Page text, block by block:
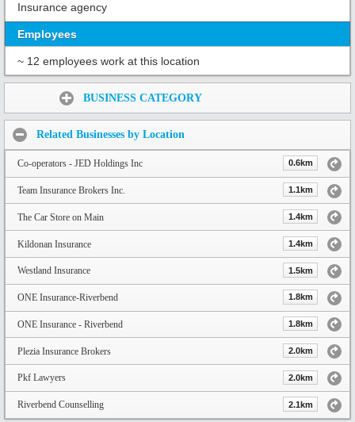
Insurance agency
Employees
~ 12 employees work at this location
BUSINESS CATEGORY
Related Businesses by Location
Co-operators - JED Holdings Inc 0.6km
Team Insurance Brokers Inc. 1.1km
The Car Store on Main 1.4km
Kildonan Insurance 1.4km
Westland Insurance 1.5km
ONE Insurance-Riverbend 1.8km
ONE Insurance - Riverbend 1.8km
Plezia Insurance Brokers 2.0km
Pkf Lawyers 2.0km
Riverbend Counselling 2.1km